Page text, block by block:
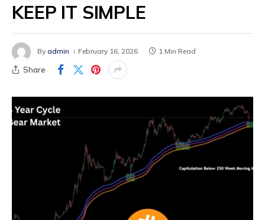
KEEP IT SIMPLE
By admin February 16, 2026 1 Min Read
Share